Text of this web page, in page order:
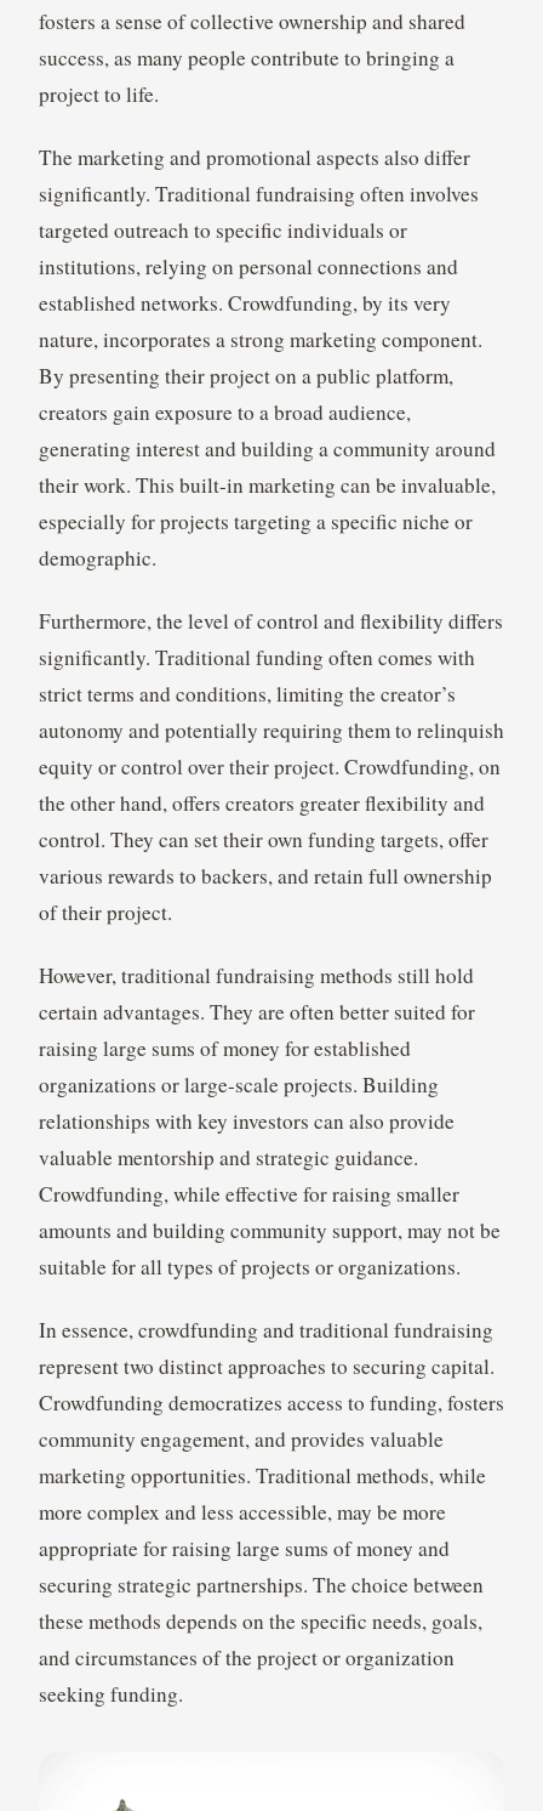
fosters a sense of collective ownership and shared
success, as many people contribute to bringing a
project to life.
The marketing and promotional aspects also differ
significantly. Traditional fundraising often involves
targeted outreach to specific individuals or
institutions, relying on personal connections and
established networks. Crowdfunding, by its very
nature, incorporates a strong marketing component.
By presenting their project on a public platform,
creators gain exposure to a broad audience,
generating interest and building a community around
their work. This built-in marketing can be invaluable,
especially for projects targeting a specific niche or
demographic.
Furthermore, the level of control and flexibility differs
significantly. Traditional funding often comes with
strict terms and conditions, limiting the creator’s
autonomy and potentially requiring them to relinquish
equity or control over their project. Crowdfunding, on
the other hand, offers creators greater flexibility and
control. They can set their own funding targets, offer
various rewards to backers, and retain full ownership
of their project.
However, traditional fundraising methods still hold
certain advantages. They are often better suited for
raising large sums of money for established
organizations or large-scale projects. Building
relationships with key investors can also provide
valuable mentorship and strategic guidance.
Crowdfunding, while effective for raising smaller
amounts and building community support, may not be
suitable for all types of projects or organizations.
In essence, crowdfunding and traditional fundraising
represent two distinct approaches to securing capital.
Crowdfunding democratizes access to funding, fosters
community engagement, and provides valuable
marketing opportunities. Traditional methods, while
more complex and less accessible, may be more
appropriate for raising large sums of money and
securing strategic partnerships. The choice between
these methods depends on the specific needs, goals,
and circumstances of the project or organization
seeking funding.